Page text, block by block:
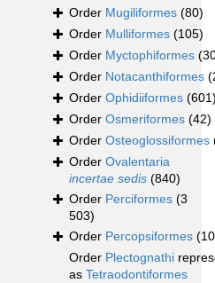
Order Mugiliformes (80)
Order Mulliformes (105)
Order Myctophiformes
Order Notacanthiformes
Order Ophidiiformes
Order Osmeriformes (42)
Order Osteoglossiformes
Order Ovalentaria
incertae sedis (840)
Order Perciformes (3
503)
Order Percopsiformes
Order Plectognathi
as Tetraodontiformes